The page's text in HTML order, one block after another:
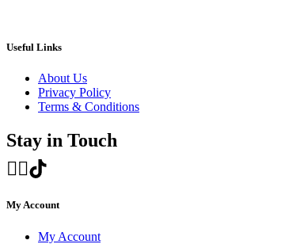
Useful Links
About Us
Privacy Policy
Terms & Conditions
Stay in Touch
My Account
My Account